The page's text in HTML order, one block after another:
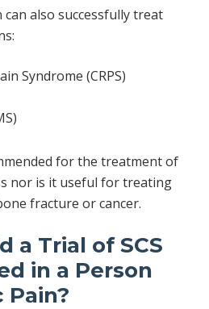
also successfully treat
Syndrome (CRPS)
for the treatment of
nor is it useful for treating
fracture or cancer.
a Trial of SCS
in a Person